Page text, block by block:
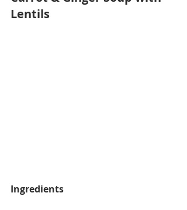
Lentils
Ingredients